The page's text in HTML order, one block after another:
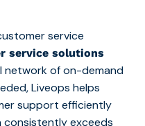
service
service solutions
network of on-demand
Liveops helps
support efficiently
consistently exceeds